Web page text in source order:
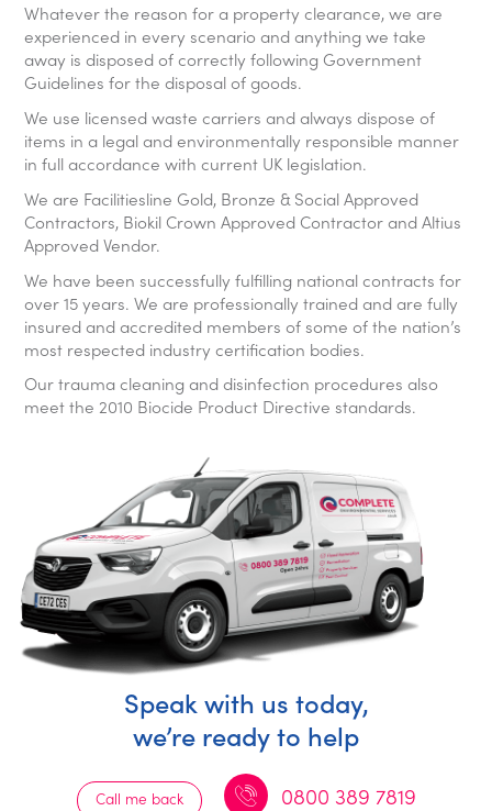
Whatever the reason for a property clearance, we are
experienced in every scenario and anything we take
away is disposed of correctly following Government
Guidelines for the disposal of goods.
We use licensed waste carriers and always dispose of
items in a legal and environmentally responsible manner
in full accordance with current UK legislation.
We are Facilitiesline Gold, Bronze & Social Approved
Contractors, Biokil Crown Approved Contractor and Altius
Approved Vendor.
We have been successfully fulfilling national contracts for
over 15 years. We are professionally trained and are fully
insured and accredited members of some of the nation’s
most respected industry certification bodies.
Our trauma cleaning and disinfection procedures also
meet the 2010 Biocide Product Directive standards.
Speak with us today,
we’re ready to help
Call me back 0800 389 7819